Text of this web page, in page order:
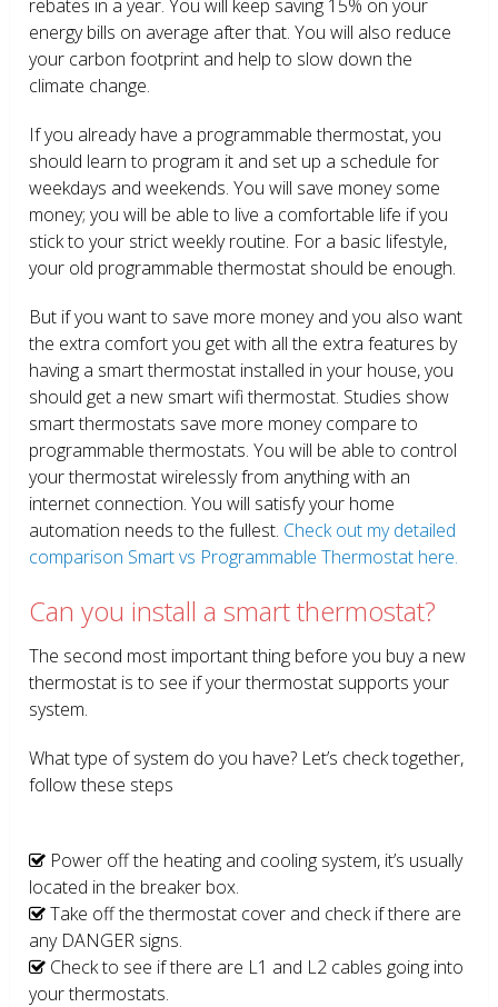
rebates in a year. You will keep saving 15% on your
energy bills on average after that. You will also reduce
your carbon footprint and help to slow down the
climate change.
If you already have a programmable thermostat, you
should learn to program it and set up a schedule for
weekdays and weekends. You will save money some
money; you will be able to live a comfortable life if you
stick to your strict weekly routine. For a basic lifestyle,
your old programmable thermostat should be enough.
But if you want to save more money and you also want
the extra comfort you get with all the extra features by
having a smart thermostat installed in your house, you
should get a new smart wifi thermostat. Studies show
smart thermostats save more money compare to
programmable thermostats. You will be able to control
your thermostat wirelessly from anything with an
internet connection. You will satisfy your home
automation needs to the fullest. Check out my detailed
comparison Smart vs Programmable Thermostat here.
Can you install a smart thermostat?
The second most important thing before you buy a new
thermostat is to see if your thermostat supports your
system.
What type of system do you have? Let’s check together,
follow these steps
Power off the heating and cooling system, it’s usually
located in the breaker box.
Take off the thermostat cover and check if there are
any DANGER signs.
Check to see if there are L1 and L2 cables going into
your thermostats.